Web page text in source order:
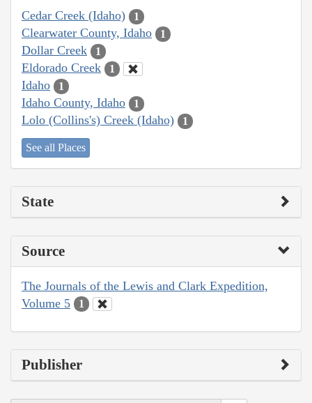
Cedar Creek (Idaho) 1
Clearwater County, Idaho 1
Dollar Creek 1
Eldorado Creek 1
Idaho 1
Idaho County, Idaho 1
Lolo (Collins's) Creek (Idaho) 1
See all Places
State
Source
The Journals of the Lewis and Clark Expedition,
Volume 5
1
Publisher